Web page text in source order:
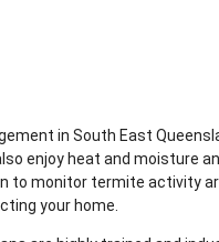
in South East
enjoy heat and moisture
to monitor termite activity
your home.